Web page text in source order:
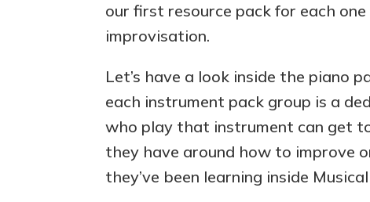
our first resource pack for each
improvisation.
Let’s have a look inside the piano
each instrument pack group is a
who play that instrument can get
they have around how to improve
they’ve been learning inside Musical